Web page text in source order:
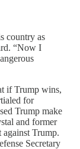
country as
“Now I
if Trump wins,
for
Trump make
and former
Trump.
Secretary